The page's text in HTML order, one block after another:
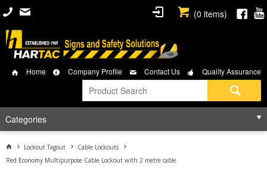
(0 items)
Home Company Profile Contact Us Quality Assurance
Categories
Lockout Tagout
Cable Lockouts
Red Economy Multipurpose Cable Lockout with 2 metre cable